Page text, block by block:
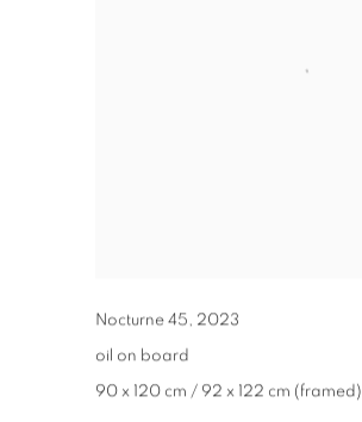
Nocturne 45, 2023
oil on board
90 x 120 cm / 92 x 122 cm (framed)